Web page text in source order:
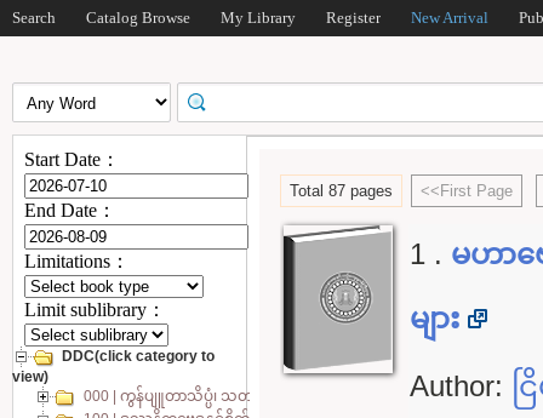
Search Catalog Browse My Library Register New Arrival